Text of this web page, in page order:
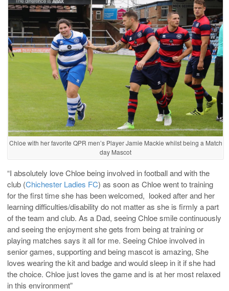
Chloe with her favorite QPR men’s Player Jamie Mackie whilst being a Match
day Mascot
“I absolutely love Chloe being involved in football and with the
club (Chichester Ladies FC) as soon as Chloe went to training
for the first time she has been welcomed, looked after and her
learning difficulties/disability do not matter as she is firmly a part
of the team and club. As a Dad, seeing Chloe smile continuously
and seeing the enjoyment she gets from being at training or
playing matches says it all for me. Seeing Chloe involved in
senior games, supporting and being mascot is amazing, She
loves wearing the kit and badge and would sleep in it if she had
the choice. Chloe just loves the game and is at her most relaxed
in this environment”